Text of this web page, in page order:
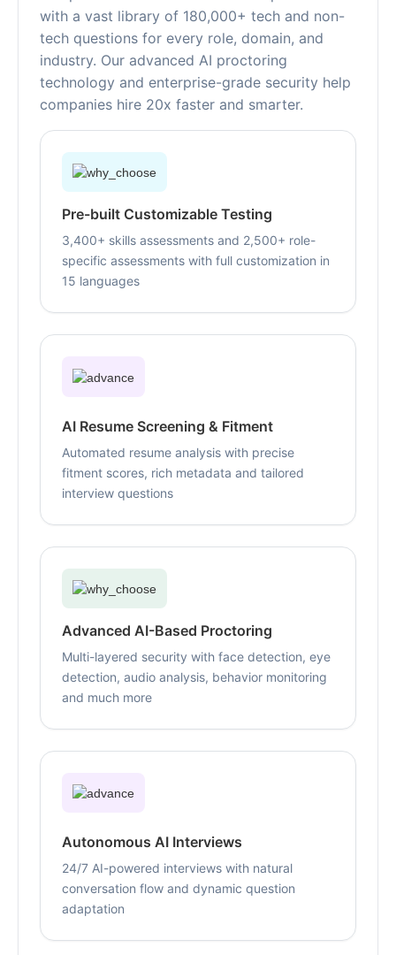
with a vast library of 180,000+ tech and non-
tech questions for every role, domain, and
industry. Our advanced AI proctoring
technology and enterprise-grade security help
companies hire 20x faster and smarter.
Pre-built Customizable Testing
3,400+ skills assessments and 2,500+ role-
specific assessments with full customization in
15 languages
AI Resume Screening & Fitment
Automated resume analysis with precise
fitment scores, rich metadata and tailored
interview questions
Advanced AI-Based Proctoring
Multi-layered security with face detection, eye
detection, audio analysis, behavior monitoring
and much more
Autonomous AI Interviews
24/7 AI-powered interviews with natural
conversation flow and dynamic question
adaptation